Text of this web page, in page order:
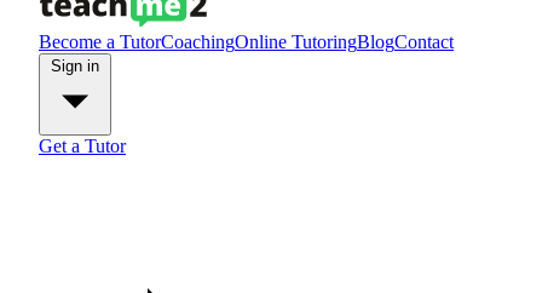
Become a TutorCoachingOnline TutoringBlogContact
Get a Tutor